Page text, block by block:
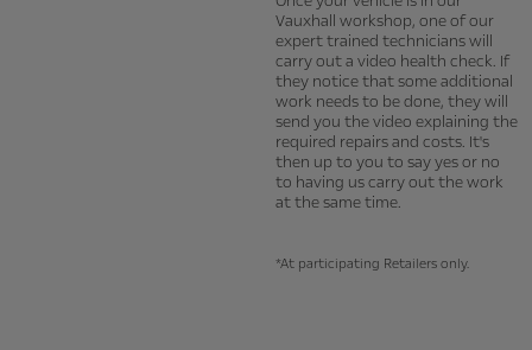
Vauxhall workshop, one of our
expert trained technicians will
carry out a video health check. If
they notice that some additional
work needs to be done, they will
send you the video explaining the
required repairs and costs. It's
then up to you to say yes or no
to having us carry out the work
at the same time.
*At participating Retailers only.